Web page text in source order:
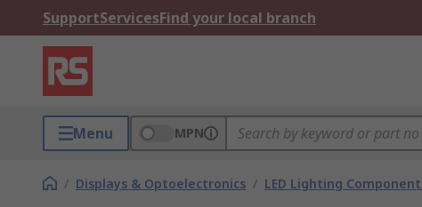
SupportServicesFind your local branch
Menu MPN
/ Displays & Optoelectronics / LED Lighting